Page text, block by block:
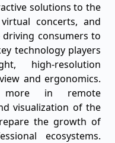
solutions to the
concerts, and
consumers to
technology players
high-resolution
and ergonomics.
more in remote
visualization of the
the growth of
ecosystems.